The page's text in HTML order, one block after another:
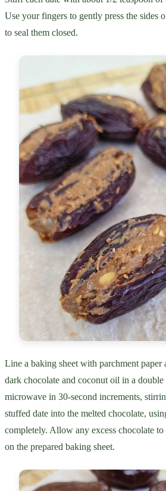
Use your fingers to gently press the sides
to seal them closed.
Line a baking sheet with parchment paper
dark chocolate and coconut oil in a
microwave in 30-second increments,
stuffed date into the melted chocolate,
completely. Allow any excess chocolate
on the prepared baking sheet.